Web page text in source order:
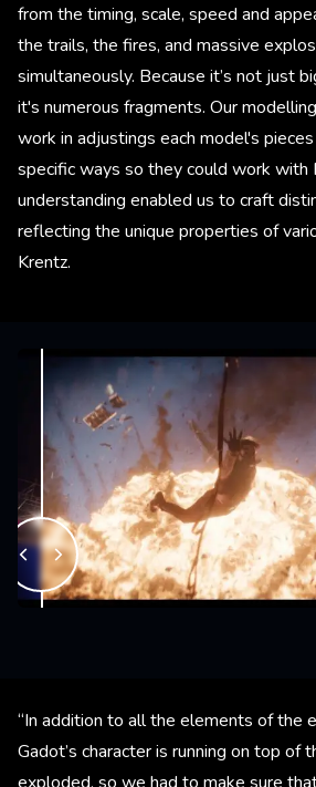
from the timing, scale, speed and
the trails, the fires, and massive
simultaneously. Because it’s not just
it's numerous fragments. Our
work in adjustings each model's
specific ways so they could work with
understanding enabled us to craft
reflecting the unique properties of
Krentz.
“In addition to all the elements of the
Gadot’s character is running on top of
exploded, so we had to make sure